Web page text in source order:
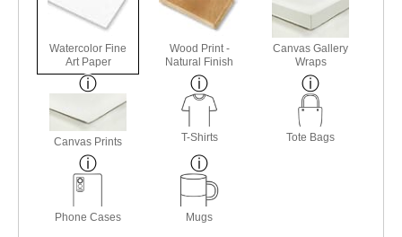
Watercolor Fine
Art Paper
Wood Print -
Natural Finish
Canvas Gallery
Wraps
Canvas Prints T-Shirts Tote Bags
Phone Cases Mugs